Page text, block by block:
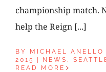
championship match.
help the Reign [...]
BY MICHAEL ANELLO
2015
NEWS ,
READ MORE